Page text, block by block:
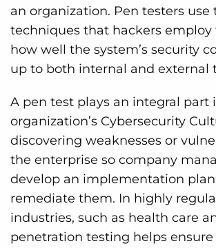
an organization. Pen testers use
techniques that hackers employ
how well the system’s security
up to both internal and external
A pen test plays an integral part
organization’s Cybersecurity
discovering weaknesses or
the enterprise so company
develop an implementation
remediate them. In highly
industries, such as health care
penetration testing helps